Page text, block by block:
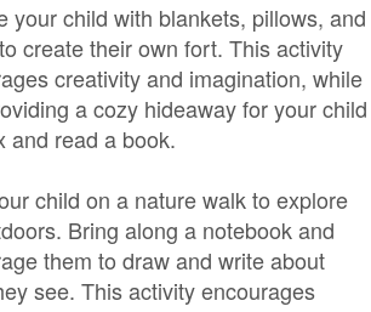
your child with blankets, pillows, and
create their own fort. This activity
creativity and imagination, while
a cozy hideaway for your child
and read a book.
child on a nature walk to explore
Bring along a notebook and
them to draw and write about
see. This activity encourages